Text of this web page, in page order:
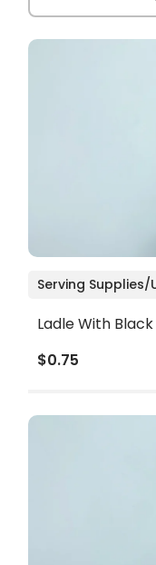
Serving Supplies/
Ladle With
$0.75